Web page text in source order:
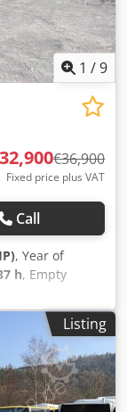
1 /9
€36,900
Fixed price plus VAT
Call
, Year of
h, Empty
contact
Listing